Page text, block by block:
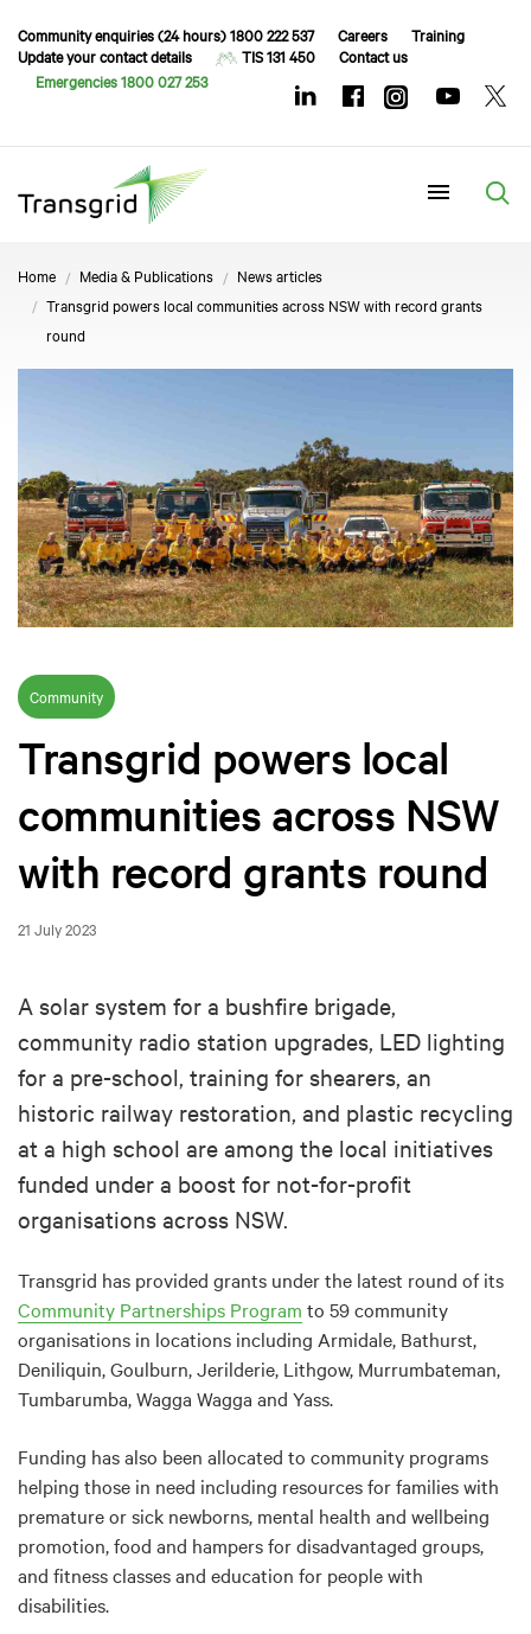
Community enquiries (24 hours) 1800 222 537 Careers
Training
Update your contact details
TIS 131 450
Contact us
Emergencies 1800 027 253
Home Media & Publications
News articles
Transgrid powers local communities across NSW with record grants
round
Community
Transgrid powers local
communities across NSW
with record grants round
21 July 2023
A solar system for a bushfire brigade,
community radio station upgrades, LED lighting
for a pre-school, training for shearers, an
historic railway restoration, and plastic recycling
at a high school are among the local initiatives
funded under a boost for not-for-profit
organisations across NSW.
Transgrid has provided grants under the latest round of its
Community Partnerships Program to 59 community
organisations in locations including Armidale, Bathurst,
Deniliquin, Goulburn, Jerilderie, Lithgow, Murrumbateman,
Tumbarumba, Wagga Wagga and Yass.
Funding has also been allocated to community programs
helping those in need including resources for families with
premature or sick newborns, mental health and wellbeing
promotion, food and hampers for disadvantaged groups,
and fitness classes and education for people with
disabilities.